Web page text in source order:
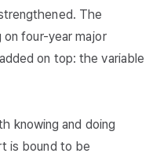
The
four-year major
on top: the variable
knowing and doing
is bound to be